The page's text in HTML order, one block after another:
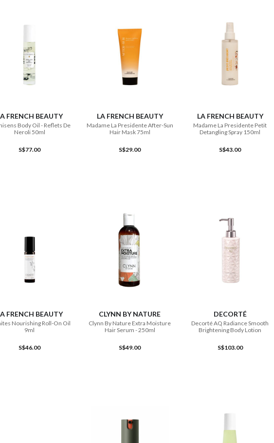
FRENCH BEAUTY
Body Oil - Reflets De
Neroli 50ml
S$77.00
LA FRENCH BEAUTY
Madame La Presidente After-Sun
Hair Mask 75ml
S$29.00
LA FRENCH BEAUTY
Madame La Presidente Petit
Detangling Spray 150ml
S$43.00
FRENCH BEAUTY
Nourishing Roll-On Oil
9ml
S$46.00
ADD TO CART
CLYNN BY NATURE
Clynn By Nature Extra Moisture
Hair Serum - 250ml
S$49.00
DECORTÉ
Decorté AQ Radiance Smooth
Brightening Body Lotion
S$103.00